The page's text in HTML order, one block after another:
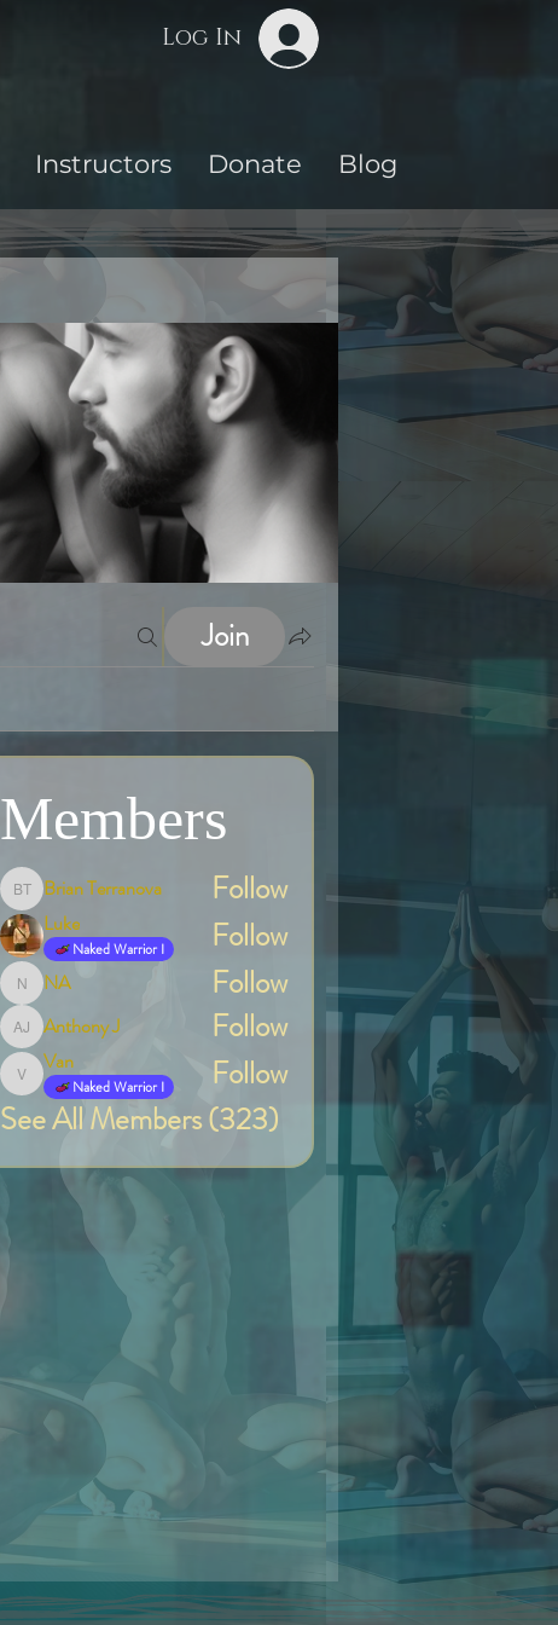
Log In
Instructors Donate Blog
Join
Members
Brian Terranova
Brian Terranova Follow
Luke
Naked Warrior I Follow
NANA Follow
Anthony J
Anthony J Follow
Van
Van
Naked Warrior I
Follow
See All Members (323)